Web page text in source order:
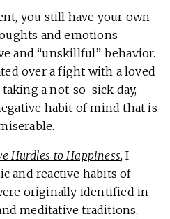
you still have your own
and emotions
and “unskillful” behavior.
over a fight with a loved
a not-so-sick day,
habit of mind that is
Hurdles to Happiness, I
and reactive habits of
originally identified in
meditative traditions,